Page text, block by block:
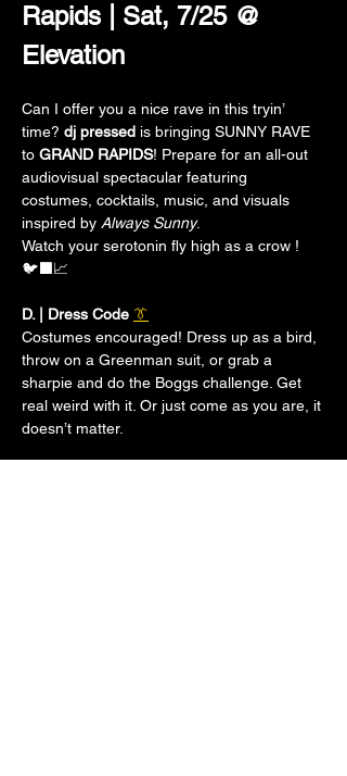
Rapids | Sat, 7/25 @
Elevation
Can I offer you a nice rave in this tryin’
time? dj pressed is bringing SUNNY RAVE
to GRAND RAPIDS! Prepare for an all-out
audiovisual spectacular featuring
costumes, cocktails, music, and visuals
inspired by Always Sunny.
Watch your serotonin fly high as a crow !
🐦‍⬛📈
D. | Dress Code 👔
Costumes encouraged! Dress up as a bird,
throw on a Greenman suit, or grab a
sharpie and do the Boggs challenge. Get
real weird with it. Or just come as you are, it
doesn’t matter.